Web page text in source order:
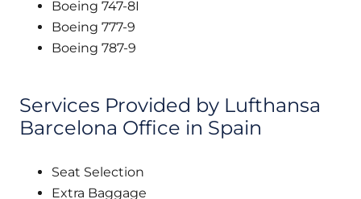
Boeing 747-8I
Boeing 777-9
Boeing 787-9
Services Provided by Lufthansa
Barcelona Office in Spain
Seat Selection
Extra Baggage